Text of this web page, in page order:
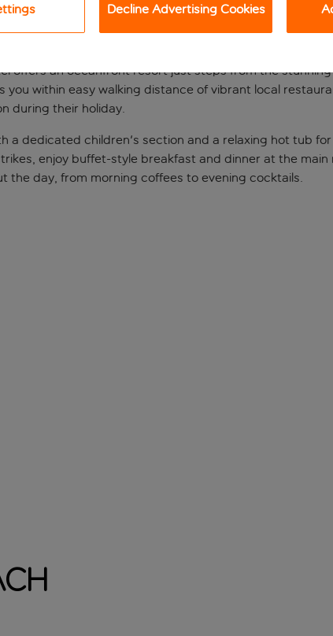
from Çalis
offers an oceanfront resort just steps from the
you within easy walking distance of vibrant local
during their holiday.
a dedicated children's section and a relaxing hot tub
enjoy buffet-style breakfast and dinner at the
the day, from morning coffees to evening cocktails.
Decline Advertising Cookies